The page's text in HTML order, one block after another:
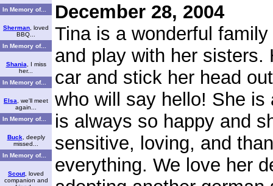
In Memory of...
Sherman , loved
BBQ...
In Memory of...
Shania , I miss
her...
In Memory of...
Elsa , we'll meet
again...
In Memory of...
Buck , deeply
missed...
In Memory of...
Scout, loved
companion and
December 28, 2004
Tina is a wonderful
and play with her
car and stick her head
who will say hello! She
is always so happy and
sensitive, loving, and
everything. We love her